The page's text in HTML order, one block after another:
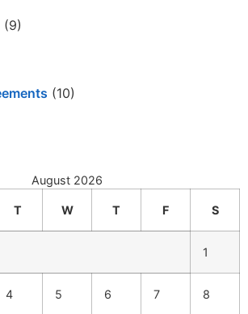
(9)
(10)
August 2026
T W T F S
1
4 5 6 7 8